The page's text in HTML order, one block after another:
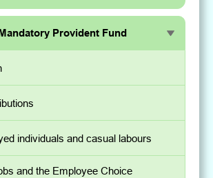
Provident Fund
and the Employee Choice
individuals and casual labours